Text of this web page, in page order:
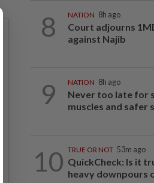
8 NATION 8h ago
Court adjourns
against Najib
9 NATION 8h ago
Never too late for
muscles and safer
10 TRUE OR NOT 53m ago
QuickCheck: Is it
heavy downpours